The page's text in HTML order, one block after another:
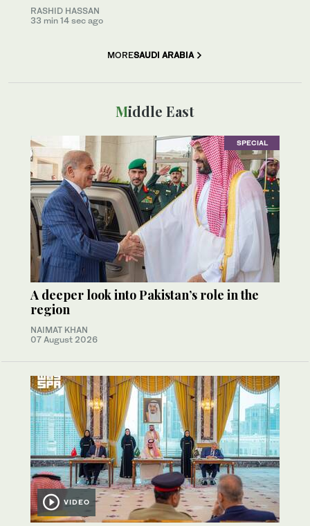
RASHID HASSAN
33 min 14 sec ago
MORESAUDI ARABIA
Middle East
SPECIAL
A deeper look into Pakistan’s role in the
region
NAIMAT KHAN
07 August 2026
VIDEO